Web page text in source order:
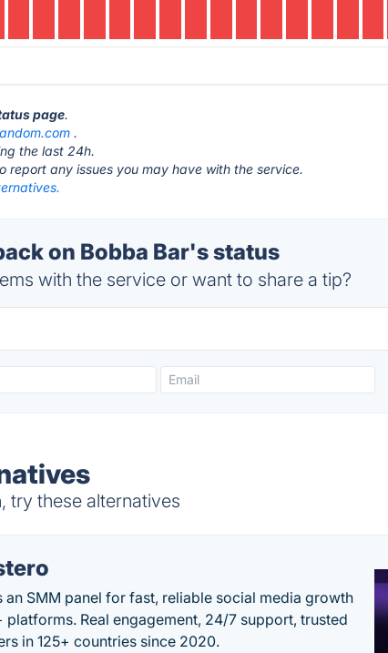
page.
.
the last 24h.
report any issues you may have with the service.
on Bobba Bar's status
with the service or want to share a tip?
try these alternatives
an SMM panel for fast, reliable social media growth
platforms. Real engagement, 24/7 support, trusted
in 125+ countries since 2020.